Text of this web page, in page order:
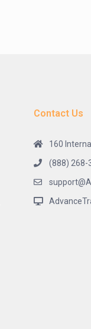
Contact Us
160
(888) 268-